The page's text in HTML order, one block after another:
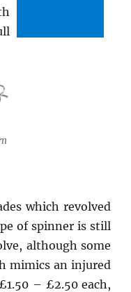
which revolved
of spinner is still
although some
mimics an injured
– £2.50 each,